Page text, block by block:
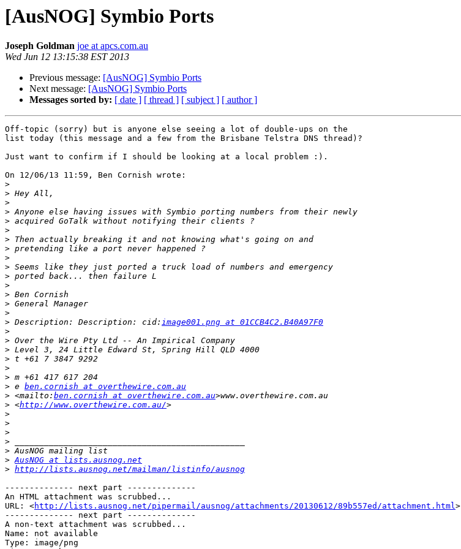
[AusNOG] Symbio Ports
Joseph Goldman joe at apcs.com.au
Wed Jun 12 13:15:38 EST 2013
Previous message: [AusNOG] Symbio Ports
Next message: [AusNOG] Symbio Ports
Messages sorted by: [ date ] [ thread ] [ subject ] [ author ]
Off-topic (sorry) but is anyone else seeing a lot of double-ups on the
list today (this message and a few from the Brisbane Telstra DNS thread)?
Just want to confirm if I should be looking at a local problem :).
On 12/06/13 11:59, Ben Cornish wrote:
>
>
>
>
>
>
>
>
>
>
>
>
>
>
>
> Description: Description: cid: image001.png at 01CCB4C2.B40A97F0
>
>
>
>
>
>
> e ben.cornish at overthewire.com.au
> <mailto: ben.cornish at overthewire.com.au
> <http://www.overthewire.com.au/
>
>
>
>
>
> AusNOG at lists.ausnog.net
> http://lists.ausnog.net/mailman/listinfo/ausnog
-------------- next part --------------
An HTML attachment was scrubbed...
URL: <http://lists.ausnog.net/pipermail/ausnog/attachments/20130612/89b557ed/attachment.html>
-------------- next part --------------
A non-text attachment was scrubbed...
Name: not available
Type: image/png